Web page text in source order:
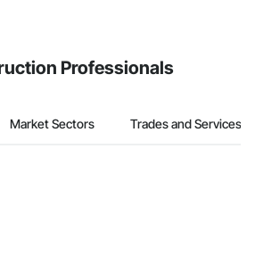
Professionals
Market Sectors Trades and Services